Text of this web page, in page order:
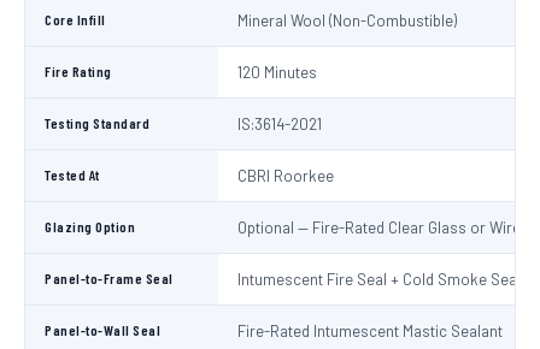
Core Infill Mineral Wool (Non-Combustible)
Fire Rating 120 Minutes
Testing Standard IS:3614-2021
Tested At CBRI Roorkee
Glazing Option Optional — Fire-Rated Clear Glass or Wired
Panel-to-Frame Seal Intumescent Fire Seal + Cold Smoke Seal
Panel-to-Wall Seal Fire-Rated Intumescent Mastic Sealant